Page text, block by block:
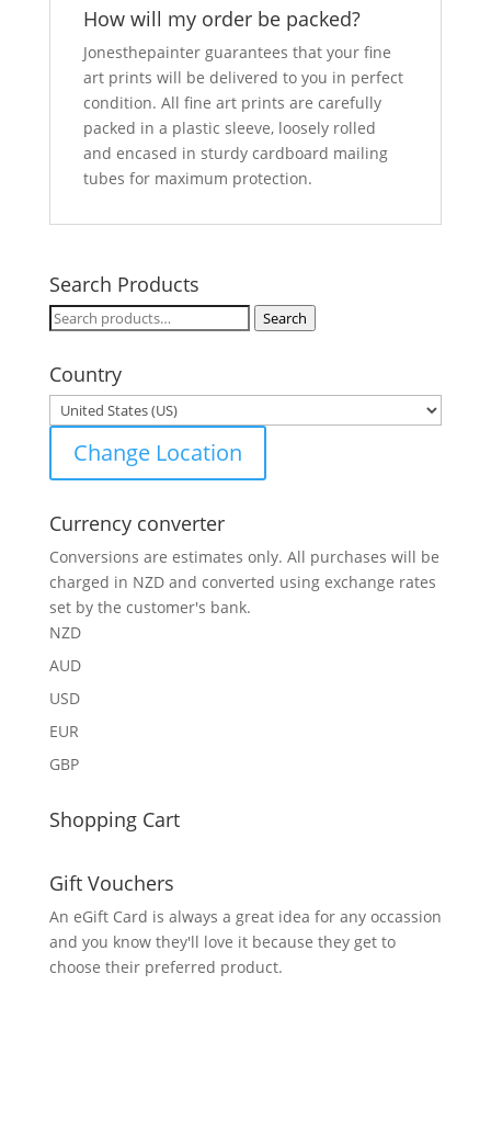
How will my order be packed?
Jonesthepainter guarantees that your fine
art prints will be delivered to you in perfect
condition. All fine art prints are carefully
packed in a plastic sleeve, loosely rolled
and encased in sturdy cardboard mailing
tubes for maximum protection.
Search Products
Search
Search
Country
Change Location
Currency converter
Conversions are estimates only. All purchases will be
charged in NZD and converted using exchange rates
set by the customer's bank.
NZD
AUD
USD
EUR
GBP
Shopping Cart
Gift Vouchers
An eGift Card is always a great idea for any occassion
and you know they'll love it because they get to
choose their preferred product.